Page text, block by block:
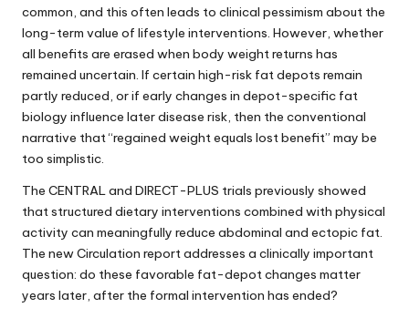
common, and this often leads to clinical pessimism about the
long-term value of lifestyle interventions. However, whether
all benefits are erased when body weight returns has
remained uncertain. If certain high-risk fat depots remain
partly reduced, or if early changes in depot-specific fat
biology influence later disease risk, then the conventional
narrative that “regained weight equals lost benefit” may be
too simplistic.
The CENTRAL and DIRECT-PLUS trials previously showed
that structured dietary interventions combined with physical
activity can meaningfully reduce abdominal and ectopic fat.
The new Circulation report addresses a clinically important
question: do these favorable fat-depot changes matter
years later, after the formal intervention has ended?